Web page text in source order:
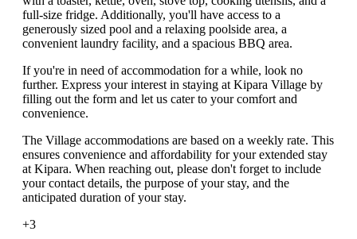
full-size fridge. Additionally, you'll have access to a
generously sized pool and a relaxing poolside area, a
convenient laundry facility, and a spacious BBQ area.
If you're in need of accommodation for a while, look no
further. Express your interest in staying at Kipara Village by
filling out the form and let us cater to your comfort and
convenience.
The Village accommodations are based on a weekly rate. This
ensures convenience and affordability for your extended stay
at Kipara. When reaching out, please don't forget to include
your contact details, the purpose of your stay, and the
anticipated duration of your stay.
+3